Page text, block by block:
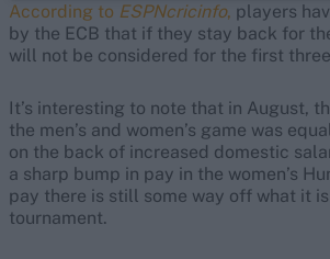
According to ESPNcricinfo, players
by the ECB that if they stay back for
will not be considered for the first
It’s interesting to note that in August,
the men’s and women’s game was
on the back of increased domestic
a sharp bump in pay in the women’s
pay there is still some way off what it is
tournament.